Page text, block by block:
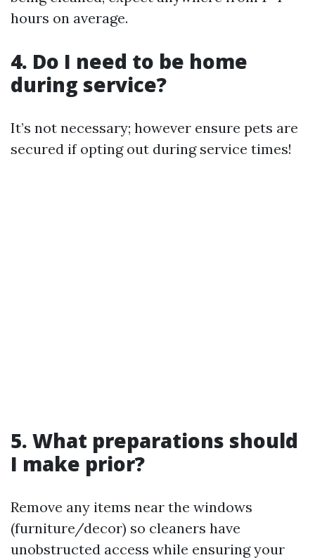
hours on average.
4. Do I need to be home
during service?
It’s not necessary; however ensure pets are
secured if opting out during service times!
5. What preparations should
I make prior?
Remove any items near the windows
(furniture/decor) so cleaners have
unobstructed access while ensuring your